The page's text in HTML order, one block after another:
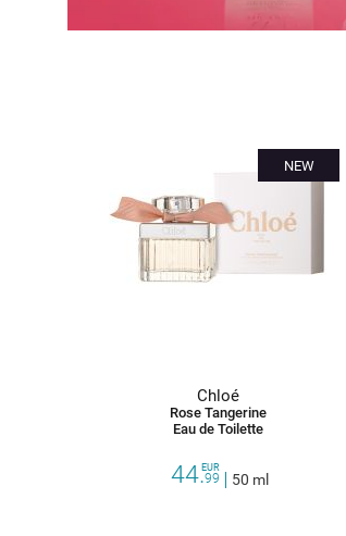
NEW
Chloé
Rose Tangerine
Eau de Toilette
44.99
EUR
50 ml